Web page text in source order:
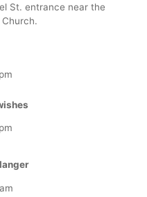
St. entrance near the